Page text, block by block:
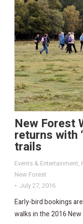
New Forest
returns with
trails
Events & Entertainment,
New Forest
July 27, 2016
Early-bird bookings
walks in the 2016